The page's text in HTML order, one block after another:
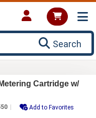
Search
Cartridge w/
Add to Favorites